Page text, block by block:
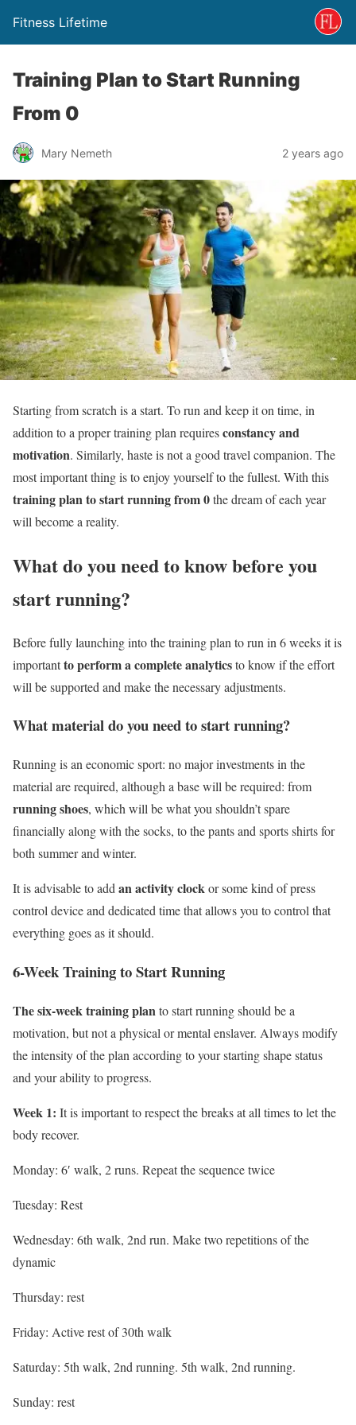
Fitness Lifetime
Training Plan to Start Running
From 0
Mary Nemeth 2 years ago
Starting from scratch is a start. To run and keep it on time, in
addition to a proper training plan requiresconstancy and
motivation. Similarly, haste is not a good travel companion. The
most important thing is to enjoy yourself to the fullest. With this
training plan to start running from 0the dream of each year
will become a reality.
What do you need to know before you
start running?
Before fully launching into the training plan to run in 6 weeks it is
importantto perform a complete analyticsto know if the effort
will be supported and make the necessary adjustments.
What material do you need to start running?
Running is an economic sport: no major investments in the
material are required, although a base will be required: from
running shoes, which will be what you shouldn’t spare
financially along with the socks, to the pants and sports shirts for
both summer and winter.
It is advisable to add an activity clockor some kind of press
control device and dedicated time that allows you to control that
everything goes as it should.
6-Week Training to Start Running
The six-week training planto start running should be a
motivation, but not a physical or mental enslaver. Always modify
the intensity of the plan according to your starting shape status
and your ability to progress.
Week 1: It is important to respect the breaks at all times to let the
body recover.
Monday: 6′ walk, 2 runs. Repeat the sequence twice
Tuesday: Rest
Wednesday: 6th walk, 2nd run. Make two repetitions of the
dynamic
Thursday: rest
Friday: Active rest of 30th walk
Saturday: 5th walk, 2nd running. 5th walk, 2nd running.
Sunday: rest